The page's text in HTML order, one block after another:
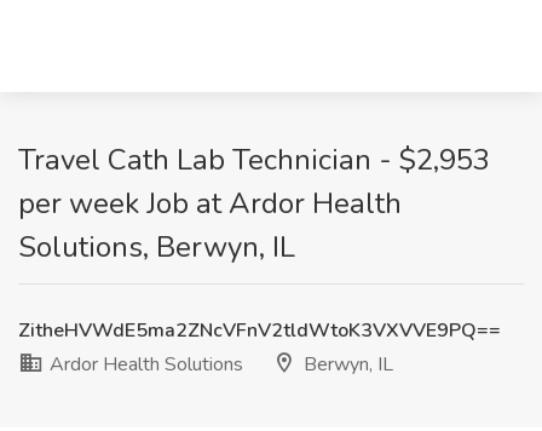
Travel Cath Lab Technician - $2,953
per week Job at Ardor Health
Solutions, Berwyn, IL
ZitheHVWdE5ma2ZNcVFnV2tldWtoK3VXVVE9PQ==
Ardor Health Solutions
Berwyn, IL